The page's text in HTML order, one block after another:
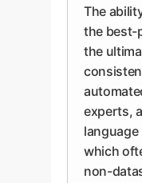
The
the best-
the
experts,
language
which
non-